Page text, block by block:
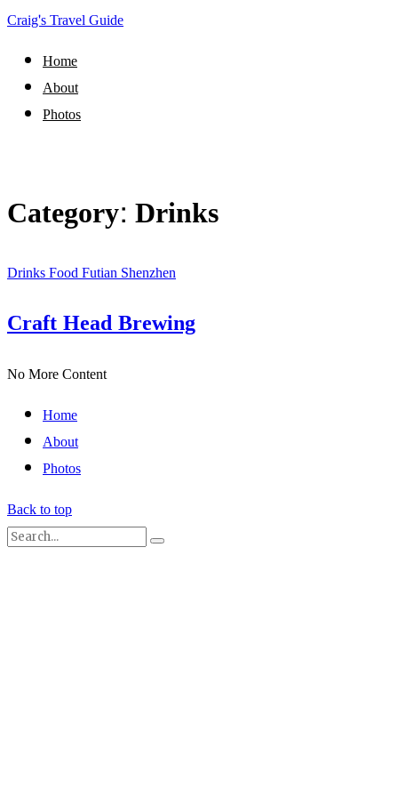
Craig's Travel Guide
Home
About
Photos
Category:Drinks
DrinksFoodFutianShenzhen
Craft Head Brewing
No More Content
Home
About
Photos
Back to top